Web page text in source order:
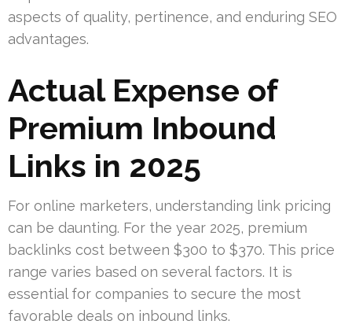
aspects of quality, pertinence, and enduring SEO
advantages.
Actual Expense of
Premium Inbound
Links in 2025
For online marketers, understanding link pricing
can be daunting. For the year 2025, premium
backlinks cost between $300 to $370. This price
range varies based on several factors. It is
essential for companies to secure the most
favorable deals on inbound links.